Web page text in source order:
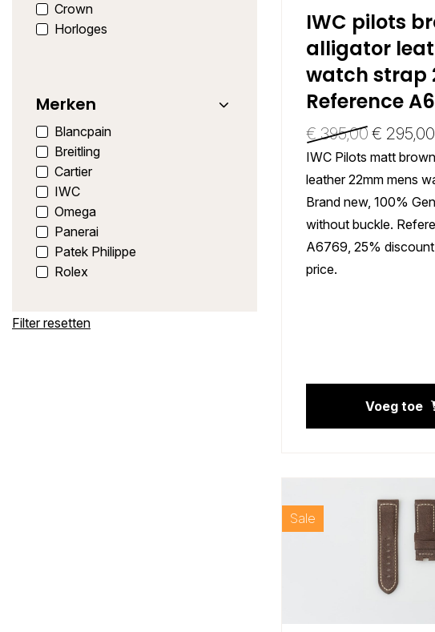
Crown
Horloges
Merken
Blancpain
Breitling
Cartier
IWC
Omega
Panerai
Patek Philippe
Rolex
Filter resetten
IWC pilots
alligator
watch strap
Reference
€395,00 € 295,00
IWC Pilots matt
leather 22mm mens
Brand new, 100%
without buckle.
A6769, 25%
price.
Voeg toe
Sale